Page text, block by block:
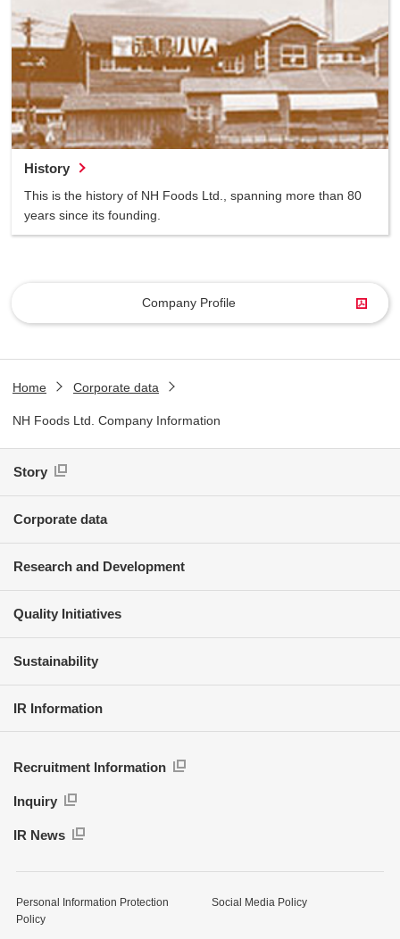
History
This is the history of NH Foods Ltd., spanning more than 80
years since its founding.
Company Profile
Home Corporate data
NH Foods Ltd. Company Information
Story
Corporate data
Research and Development
Quality Initiatives
Sustainability
IR Information
Recruitment Information
Inquiry
IR News
Personal Information Protection
Policy
Social Media Policy